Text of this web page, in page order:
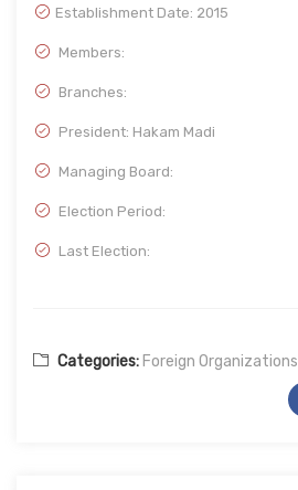
Establishment Date: 2015
Members:
Branches:
President: Hakam Madi
Managing Board:
Election Period:
Last Election:
Categories: Foreign Organizations